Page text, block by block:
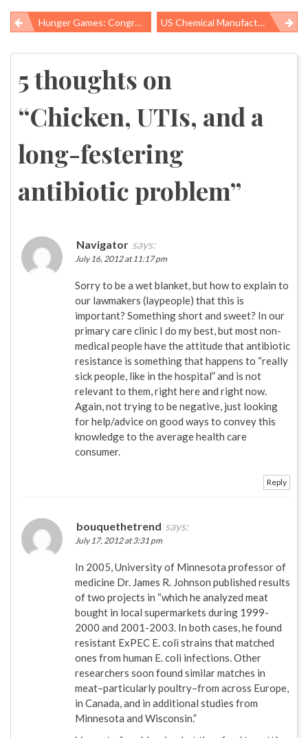
Post
navigation
Hunger Games: Congress Targets Food Assistance For The Most Vulnerable, Despite The Nation’s Growing Food Insecurity Problem US Chemical Manufacturers Just Blowing Smoke About Burdensome Worker Safety Regulations
5 thoughts on
“Chicken, UTIs, and a
long-festering
antibiotic problem”
Navigator says:
July 16, 2012 at 11:17 pm
Sorry to be a wet blanket, but how to explain to
our lawmakers (laypeople) that this is
important? Something short and sweet? In our
primary care clinic I do my best, but most non-
medical people have the attitude that antibiotic
resistance is something that happens to “really
sick people, like in the hospital” and is not
relevant to them, right here and right now.
Again, not trying to be negative, just looking
for help/advice on good ways to convey this
knowledge to the average health care
consumer.
Reply
bouquethetrend says:
July 17, 2012 at 3:31 pm
In 2005, University of Minnesota professor of
medicine Dr. James R. Johnson published results
of two projects in “which he analyzed meat
bought in local supermarkets during 1999-
2000 and 2001-2003. In both cases, he found
resistant ExPEC E. coli strains that matched
ones from human E. coli infections. Other
researchers soon found similar matches in
meat–particularly poultry–from across Europe,
in Canada, and in additional studies from
Minnesota and Wisconsin.”